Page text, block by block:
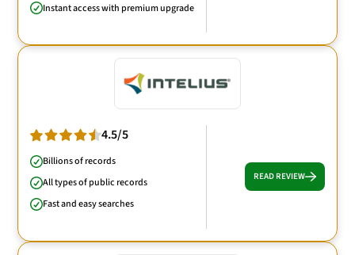
Instant access with premium upgrade
4.5/5
Billions of records
All types of public records
Fast and easy searches
READ REVIEW